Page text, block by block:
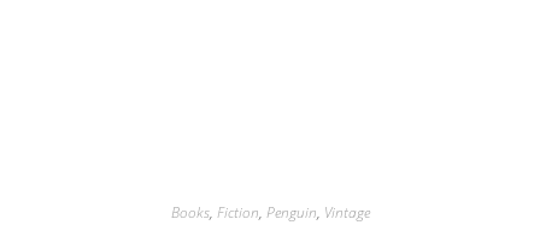
Books, Fiction, Penguin, Vintage